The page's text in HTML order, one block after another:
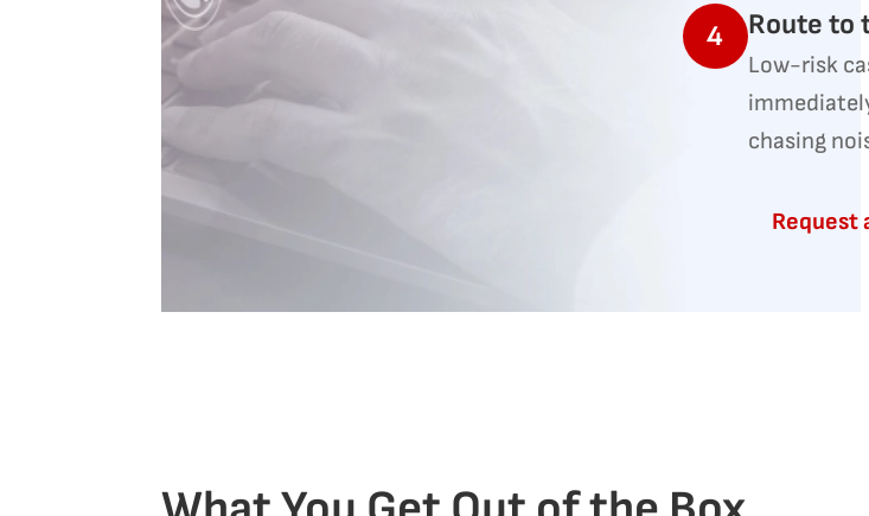
4 Route to
Low-risk
chasing
Request